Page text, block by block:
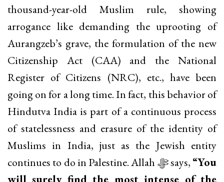
thousand-year-old Muslim rule, showing
arrogance like demanding the uprooting of
Aurangzeb’s grave, the formulation of the new
Citizenship Act (CAA) and the National
Register of Citizens (NRC), etc., have been
going on for a long time. In fact, this behavior of
Hindutva India is part of a continuous process
of statelessness and erasure of the identity of
Muslims in India, just as the Jewish entity
continues to do in Palestine. Allah ﷻ says, “You
will surely find the most intense of the